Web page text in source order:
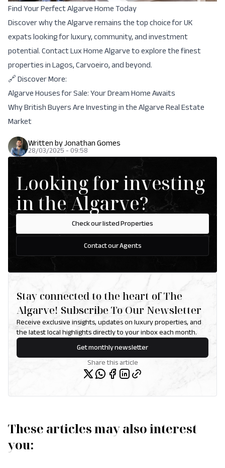
Find Your Perfect Algarve Home Today
Discover why the Algarve remains the top choice for UK
expats looking for luxury, community, and investment
potential.Contact Lux Home Algarveto explore the finest
properties in Lagos, Carvoeiro, and beyond.
🔗 Discover More:
Algarve Houses for Sale: Your Dream Home Awaits
Why British Buyers Are Investing in the Algarve Real Estate
Market
Written byJonathan Gomes
28/03/2025 - 09:58
Looking for investing
in the Algarve?
Check our listed Properties
Contact our Agents
Stay connected to the heart of The
Algarve! Subscribe To Our Newsletter
Receive exclusive insights, updates on luxury properties, and
the latest local highlights directly to your inbox each month.
Get monthly newsletter
Share this article
These articles may also interest
you: